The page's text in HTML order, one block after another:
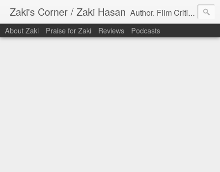
Zaki's Corner / Zaki Hasan Author. Film Critic. Host of Many Podcasts.
About Zaki Praise for Zaki Reviews Podcasts